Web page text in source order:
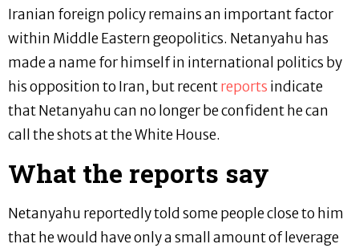
Iranian foreign policy remains an important factor
within Middle Eastern geopolitics. Netanyahu has
made a name for himself in international politics by
his opposition to Iran, but recentreports indicate
that Netanyahu can no longer be confident he can
call the shots at the White House.
What the reports say
Netanyahu reportedly told some people close to him
that he would have only a small amount of leverage